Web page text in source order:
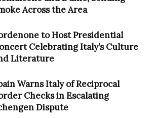
Across the Area
to Host Presidential
Celebrating Italy’s Culture
Literature
Warns Italy of Reciprocal
Checks in Escalating
Dispute